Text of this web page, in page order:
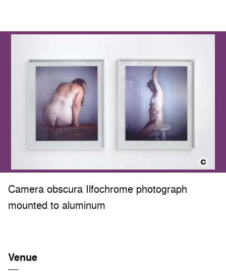
Camera obscura Ilfochrome photograph
mounted to aluminum
Venue